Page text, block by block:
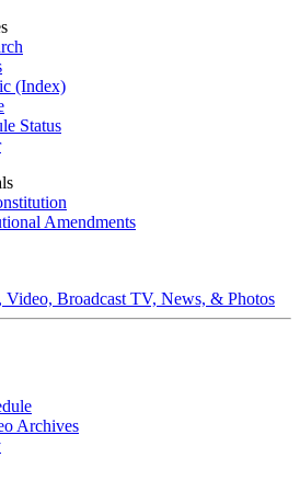
(Index)
Status
Amendments
Broadcast TV, News, & Photos
Archives